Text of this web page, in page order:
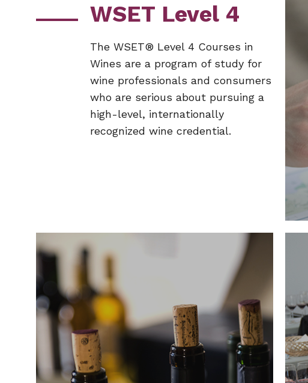
WSET Level 4
The WSET® Level 4 Courses in
Wines are a program of study for
wine professionals and consumers
who are serious about pursuing a
high-level, internationally
recognized wine credential.